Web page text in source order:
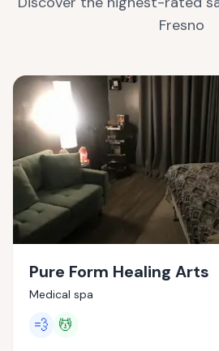
Fresno
Pure Form Healing Arts
Medical spa
💨 💆